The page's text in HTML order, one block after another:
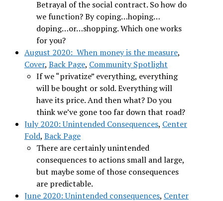
Betrayal of the social contract. So how do
we function? By coping…hoping…
doping…or…shopping. Which one works
for you?
August 2020: When money is the measure,
Cover, Back Page, Community Spotlight
If we “privatize” everything, everything
will be bought or sold. Everything will
have its price. And then what? Do you
think we’ve gone too far down that road?
July 2020: Unintended Consequences, Center
Fold, Back Page
There are certainly unintended
consequences to actions small and large,
but maybe some of those consequences
are predictable.
June 2020: Unintended consequences, Center